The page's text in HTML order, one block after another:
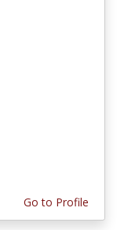
Go to Profile